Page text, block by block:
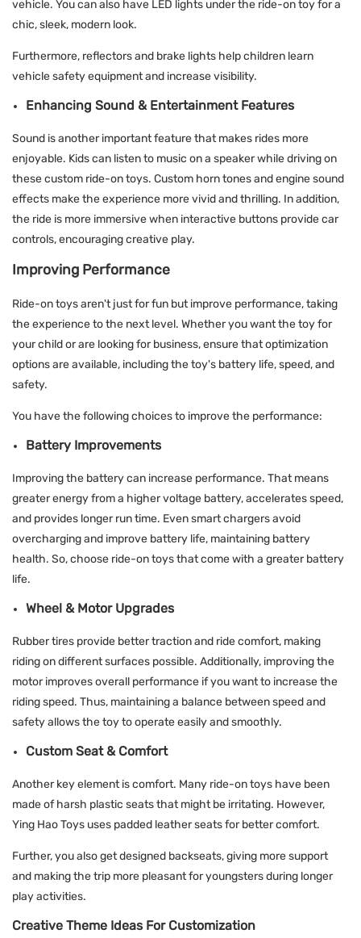
vehicle. You can also have LED lights under the ride-on toy for a
chic, sleek, modern look.
Furthermore, reflectors and brake lights help children learn
vehicle safety equipment and increase visibility.
Enhancing Sound & Entertainment Features
Sound is another important feature that makes rides more
enjoyable. Kids can listen to music on a speaker while driving on
these custom ride-on toys. Custom horn tones and engine sound
effects make the experience more vivid and thrilling. In addition,
the ride is more immersive when interactive buttons provide car
controls, encouraging creative play.
Improving Performance
Ride-on toys aren't just for fun but improve performance, taking
the experience to the next level. Whether you want the toy for
your child or are looking for business, ensure that optimization
options are available, including the toy's battery life, speed, and
safety.
You have the following choices to improve the performance:
Battery Improvements
Improving the battery can increase performance. That means
greater energy from a higher voltage battery, accelerates speed,
and provides longer run time. Even smart chargers avoid
overcharging and improve battery life, maintaining battery
health. So, choose ride-on toys that come with a greater battery
life.
Wheel & Motor Upgrades
Rubber tires provide better traction and ride comfort, making
riding on different surfaces possible. Additionally, improving the
motor improves overall performance if you want to increase the
riding speed. Thus, maintaining a balance between speed and
safety allows the toy to operate easily and smoothly.
Custom Seat & Comfort
Another key element is comfort. Many ride-on toys have been
made of harsh plastic seats that might be irritating. However,
Ying Hao Toys uses padded leather seats for better comfort.
Further, you also get designed backseats, giving more support
and making the trip more pleasant for youngsters during longer
play activities.
Creative Theme Ideas For Customization